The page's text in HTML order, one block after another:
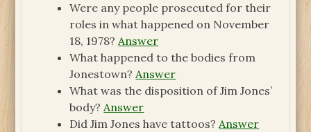
Were any people prosecuted for their
roles in what happened on November
18, 1978?Answer
What happened to the bodies from
Jonestown?Answer
What was the disposition of Jim Jones’
body?Answer
Did Jim Jones have tattoos?Answer